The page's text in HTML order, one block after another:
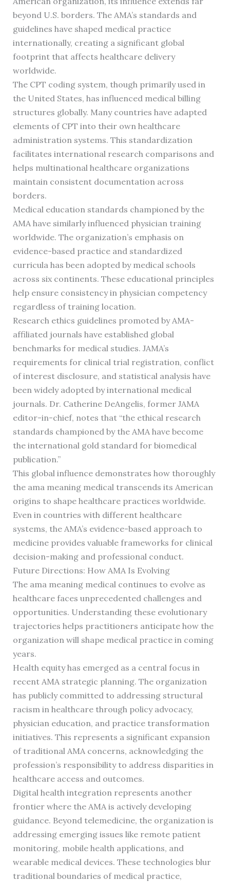
beyond U.S. borders. The AMA’s standards and
guidelines have shaped medical practice
internationally, creating a significant global
footprint that affects healthcare delivery
worldwide.
The CPT coding system, though primarily used in
the United States, has influenced medical billing
structures globally. Many countries have adapted
elements of CPT into their own healthcare
administration systems. This standardization
facilitates international research comparisons and
helps multinational healthcare organizations
maintain consistent documentation across
borders.
Medical education standards championed by the
AMA have similarly influenced physician training
worldwide. The organization’s emphasis on
evidence-based practice and standardized
curricula has been adopted by medical schools
across six continents. These educational principles
help ensure consistency in physician competency
regardless of training location.
Research ethics guidelines promoted by AMA-
affiliated journals have established global
benchmarks for medical studies. JAMA’s
requirements for clinical trial registration, conflict
of interest disclosure, and statistical analysis have
been widely adopted by international medical
journals. Dr. Catherine DeAngelis, former JAMA
editor-in-chief, notes that “the ethical research
standards championed by the AMA have become
the international gold standard for biomedical
publication.”
This global influence demonstrates how thoroughly
the ama meaning medical transcends its American
origins to shape healthcare practices worldwide.
Even in countries with different healthcare
systems, the AMA’s evidence-based approach to
medicine provides valuable frameworks for clinical
decision-making and professional conduct.
Future Directions: How AMA Is Evolving
The ama meaning medical continues to evolve as
healthcare faces unprecedented challenges and
opportunities. Understanding these evolutionary
trajectories helps practitioners anticipate how the
organization will shape medical practice in coming
years.
Health equity has emerged as a central focus in
recent AMA strategic planning. The organization
has publicly committed to addressing structural
racism in healthcare through policy advocacy,
physician education, and practice transformation
initiatives. This represents a significant expansion
of traditional AMA concerns, acknowledging the
profession’s responsibility to address disparities in
healthcare access and outcomes.
Digital health integration represents another
frontier where the AMA is actively developing
guidance. Beyond telemedicine, the organization is
addressing emerging issues like remote patient
monitoring, mobile health applications, and
wearable medical devices. These technologies blur
traditional boundaries of medical practice,